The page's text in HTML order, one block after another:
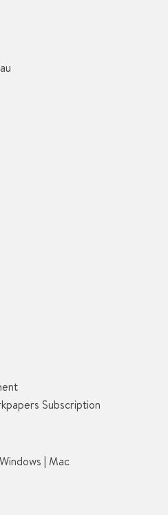
Subscription
Windows | Mac